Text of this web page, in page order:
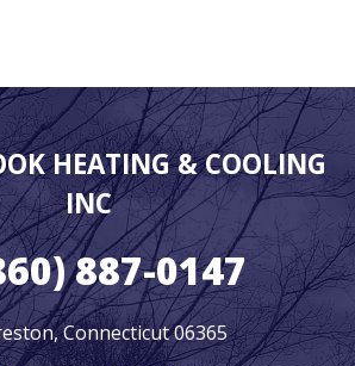
HEATING & COOLING
INC
887-0147
Connecticut 06365